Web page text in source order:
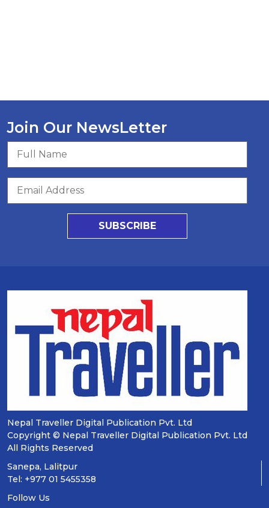
Join Our NewsLetter
SUBSCRIBE
Nepal Traveller Digital Publication Pvt. Ltd
Copyright © Nepal Traveller Digital Publication Pvt. Ltd
All Rights Reserved
Sanepa, Lalitpur
Tel: +977 01 5455358
Follow Us